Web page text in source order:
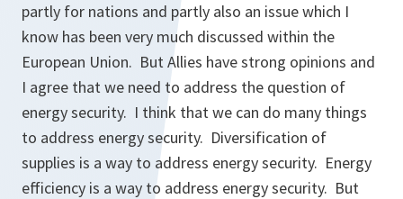
partly for nations and partly also an issue which I
know has been very much discussed within the
European Union. But Allies have strong opinions and
I agree that we need to address the question of
energy security. I think that we can do many things
to address energy security. Diversification of
supplies is a way to address energy security. Energy
efficiency is a way to address energy security. But